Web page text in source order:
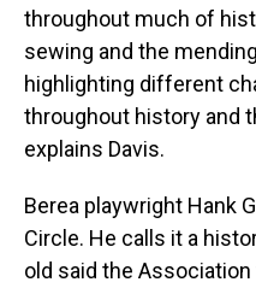
throughout much of
sewing and the
highlighting different
throughout history and
explains Davis.
Berea playwright Hank
Circle. He calls it a
old said the